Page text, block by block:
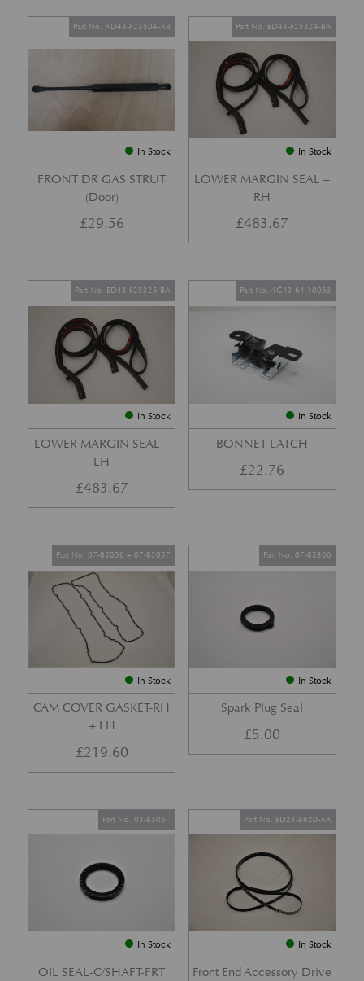
In Stock
FRONT DR GAS STRUT
(Door)
Part No. AD43-F23504-AB
£29.56
In Stock
LOWER MARGIN SEAL –
RH
Part No. ED43-F25324-BA
£483.67
In Stock
LOWER MARGIN SEAL –
LH
Part No. ED43-F25325-BA
£483.67
In Stock
BONNET LATCH
Part No. 4G43-64-10063
£22.76
In Stock
CAM COVER GASKET-RH
+ LH
Part No. 07-85056 + 07-85057
£219.60
In Stock
Spark Plug Seal
Part No. 07-85366
£5.00
In Stock
OIL SEAL-C/SHAFT-FRT
Part No. 03-85067
In Stock
Front End Accessory Drive
Part No. ED23-8620-AA